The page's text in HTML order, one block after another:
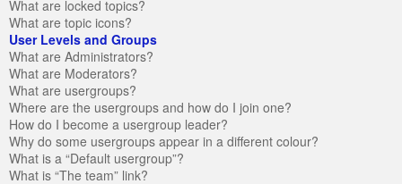
What are locked topics?
What are topic icons?
User Levels and Groups
What are Administrators?
What are Moderators?
What are usergroups?
Where are the usergroups and how do I join one?
How do I become a usergroup leader?
Why do some usergroups appear in a different colour?
What is a “Default usergroup”?
What is “The team” link?